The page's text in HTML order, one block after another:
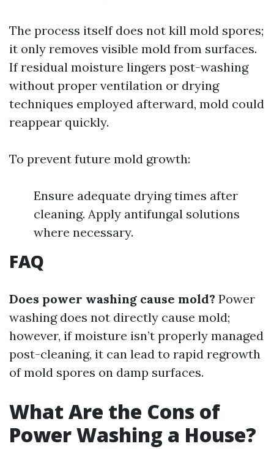
The process itself does not kill mold spores;
it only removes visible mold from surfaces.
If residual moisture lingers post-washing
without proper ventilation or drying
techniques employed afterward, mold could
reappear quickly.
To prevent future mold growth:
Ensure adequate drying times after
cleaning. Apply antifungal solutions
where necessary.
FAQ
Does power washing cause mold? Power
washing does not directly cause mold;
however, if moisture isn’t properly managed
post-cleaning, it can lead to rapid regrowth
of mold spores on damp surfaces.
What Are the Cons of
Power Washing a House?